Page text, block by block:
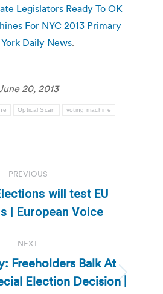
Legislators Ready To OK
For NYC 2013 Primary
Daily News.
20, 2013
Optical Scan voting machine
PREVIOUS
Previous
post:
will test EU
| European Voice
NEXT
Next
Freeholders Balk At
Election Decision |